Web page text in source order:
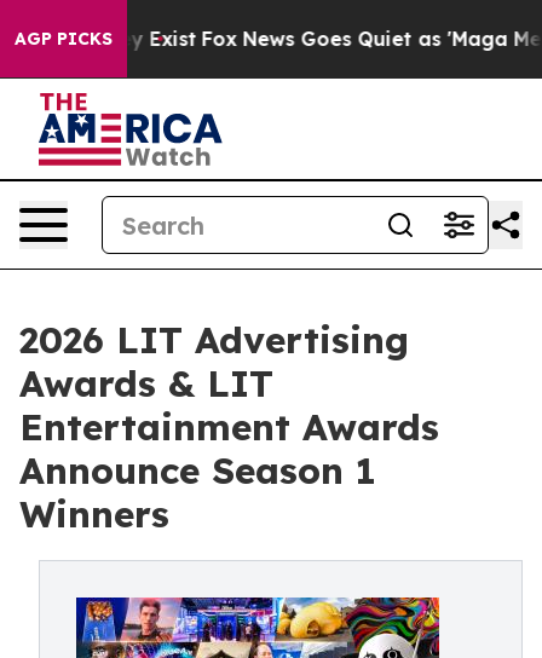
AGP PICKS
They Exist Fox News Goes Quiet as 'Maga Media
2026 LIT Advertising
Awards & LIT
Entertainment Awards
Announce Season 1
Winners